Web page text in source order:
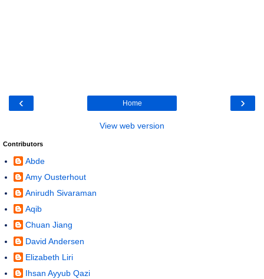
‹ ›
Home
View web version
Contributors
Abde
Amy Ousterhout
Anirudh Sivaraman
Aqib
Chuan Jiang
David Andersen
Elizabeth Liri
Ihsan Ayyub Qazi